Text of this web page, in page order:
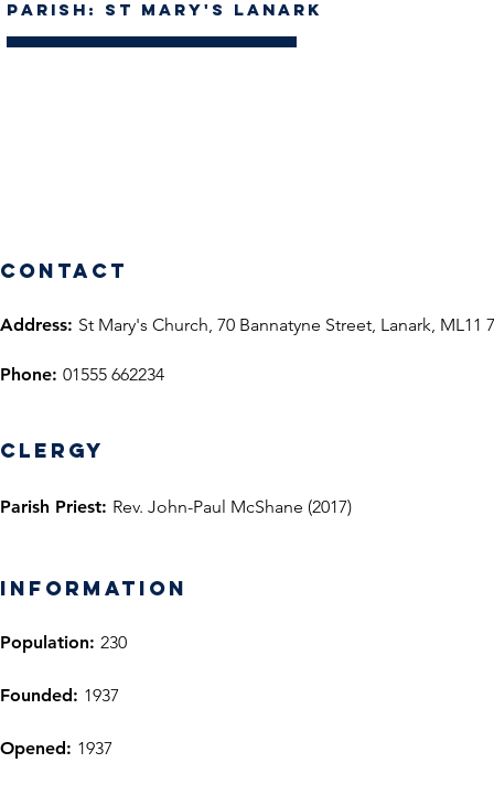
Parish: St Mary's Lanark
Contact
Address: St Mary's Church, 70 Bannatyne Street, Lanark, ML11
Phone: 01555 662234
Clergy
Parish Priest: Rev. John-Paul McShane (2017)
information
Population: 230
Founded: 1937
Opened: 1937